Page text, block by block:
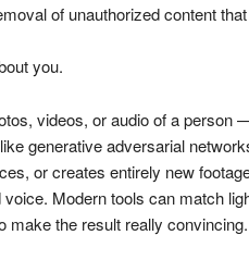
of unauthorized content
you.
videos, or audio of a person
generative adversarial
or creates entirely new
Modern tools can match
make the result really convincing.